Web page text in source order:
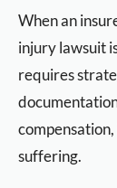
When an
injury lawsuit
requires
suffering.